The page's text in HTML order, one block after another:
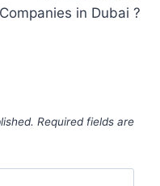
Companies in Dubai ?
Required fields are